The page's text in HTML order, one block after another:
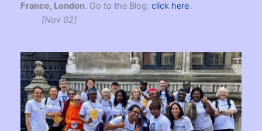
France, London. Go to the Blog: click here.
[Nov 02]